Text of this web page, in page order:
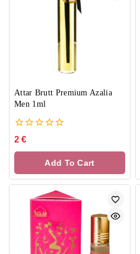
Attar Brutt Premium Azalia
Men 1ml
0
of
2 €
Add To Cart